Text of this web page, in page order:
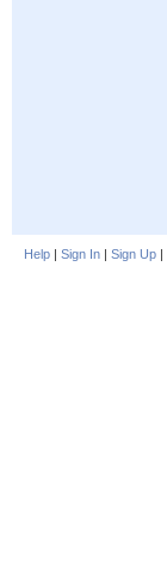
Help | Sign In | Sign Up |